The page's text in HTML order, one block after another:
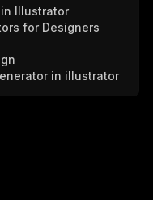
Illustrator
for Designers
in illustrator